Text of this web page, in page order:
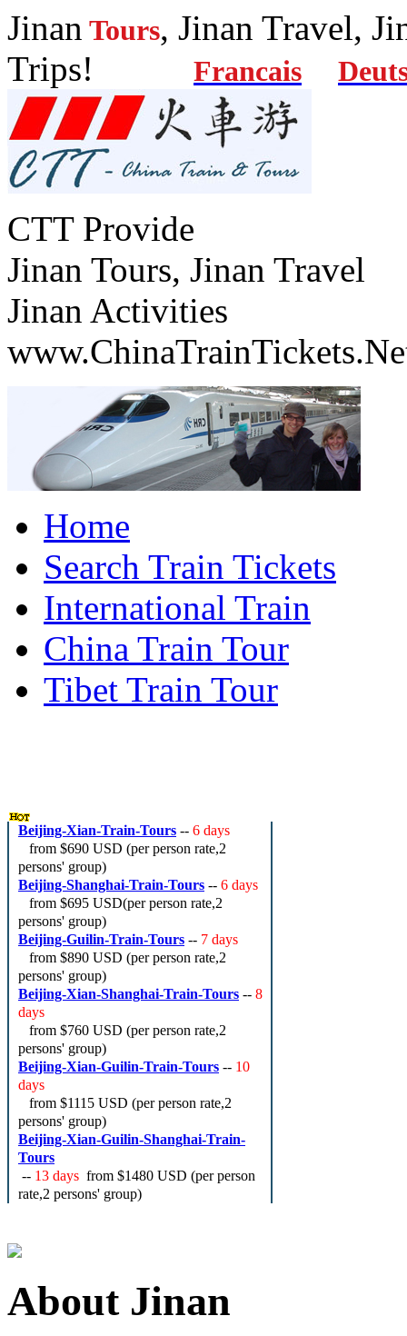
Jinan Tours, Jinan Travel,
Trips!
Francais
CTT Provide
Jinan Tours, Jinan Travel
Jinan Activities
Home
Search Train Tickets
International Train
China Train Tour
Tibet Train Tour
Beijing-Xian-Train-Tours -- 6 days
from $690 USD (per person rate,2
persons' group)
Beijing-Shanghai-Train-Tours -- 6 days
from $695 USD(per person rate,2
persons' group)
Beijing-Guilin-Train-Tours -- 7 days
from $890 USD (per person rate,2
persons' group)
Beijing-Xian-Shanghai-Train-Tours -- 8
days
from $760 USD (per person rate,2
persons' group)
Beijing-Xian-Guilin-Train-Tours -- 10
days
from $1115 USD (per person rate,2
persons' group)
Beijing-Xian-Guilin-Shanghai-Train-
Tours
-- 13 days from $1480 USD (per person
rate,2 persons' group)
About Jinan